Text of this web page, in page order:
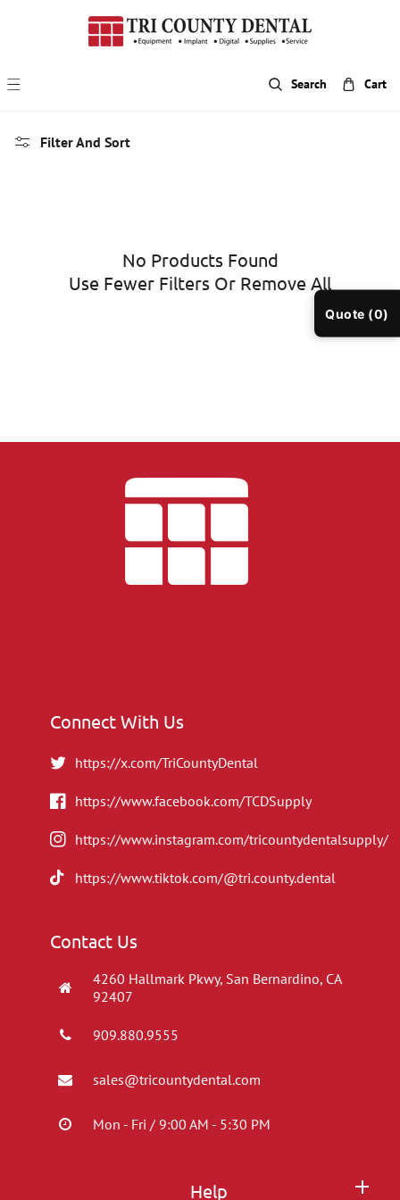
Search Cart
Filter And Sort
No Products Found
Use Fewer Filters Or Remove All
Connect With Us
https://x.com/TriCountyDental
https://www.facebook.com/TCDSupply
https://www.instagram.com/tricountydentalsupply/
https://www.tiktok.com/@tri.county.dental
Contact Us
4260 Hallmark Pkwy, San Bernardino, CA
92407
909.880.9555
sales@tricountydental.com
Mon - Fri / 9:00 AM - 5:30 PM
Help
Quote (0)